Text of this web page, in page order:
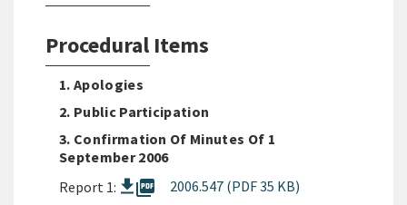
Procedural Items
1. Apologies
2. Public Participation
3. Confirmation Of Minutes Of 1
September 2006
Report 1:
picture_as_pdf 2006.547 (PDF 35 KB)